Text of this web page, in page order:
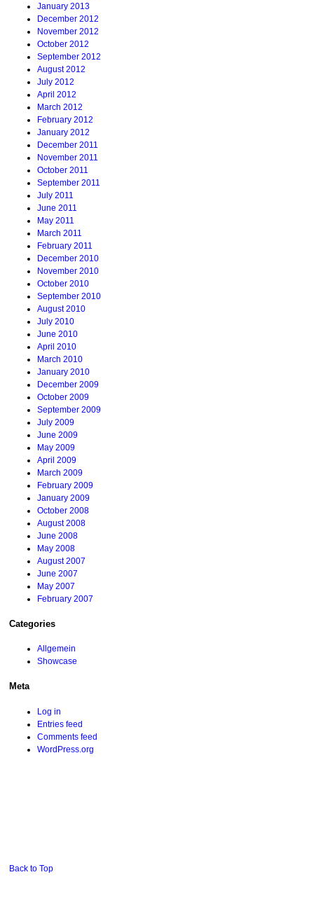
January 2013
December 2012
November 2012
October 2012
September 2012
August 2012
July 2012
April 2012
March 2012
February 2012
January 2012
December 2011
November 2011
October 2011
September 2011
July 2011
June 2011
May 2011
March 2011
February 2011
December 2010
November 2010
October 2010
September 2010
August 2010
July 2010
June 2010
April 2010
March 2010
January 2010
December 2009
October 2009
September 2009
July 2009
June 2009
May 2009
April 2009
March 2009
February 2009
January 2009
October 2008
August 2008
June 2008
May 2008
August 2007
June 2007
May 2007
February 2007
Categories
Allgemein
Showcase
Meta
Log in
Entries feed
Comments feed
WordPress.org
Back to Top